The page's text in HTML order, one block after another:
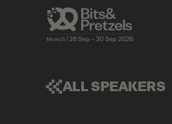
ALL SPEAKERS